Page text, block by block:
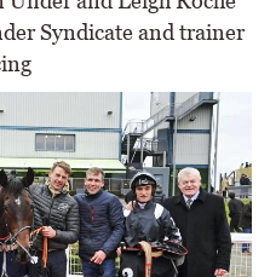
Syndicate and trainer